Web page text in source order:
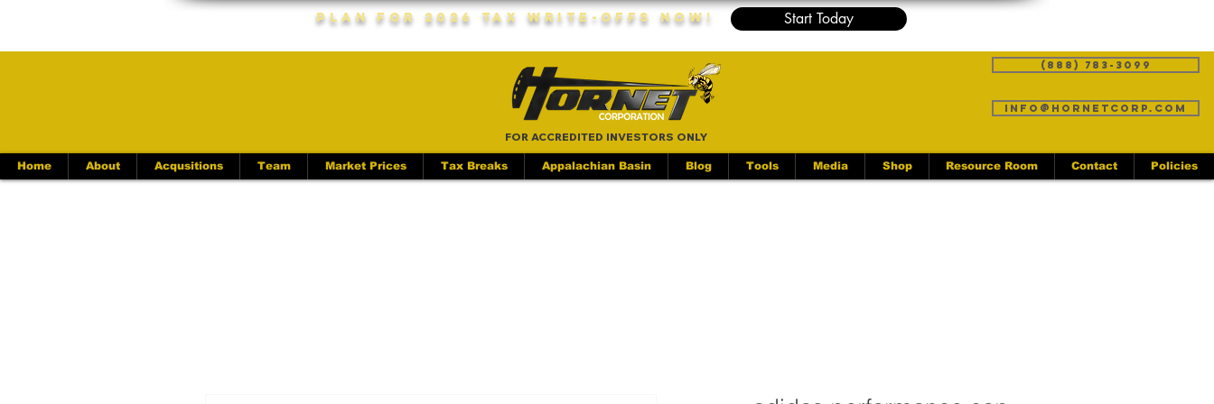
Plan For 2026 Tax Write-Offs Now! Start Today
FOR ACCREDITED INVESTORS ONLY
(888) 783-3099
info@hornetcorp.com
Home About Acqusitions Team Market Prices Tax Breaks Appalachian Basin Blog Tools Media Shop Resource Room Contact Policies